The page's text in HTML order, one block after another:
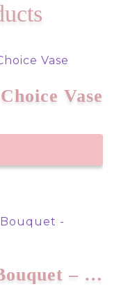
Vase
European Romance Bouquet – EAS01